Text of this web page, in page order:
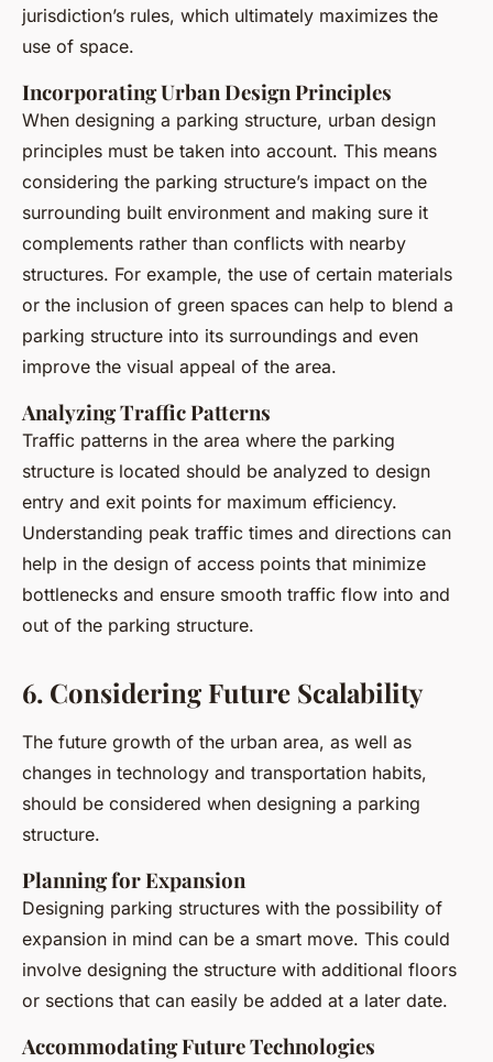
jurisdiction’s rules, which ultimately maximizes the
use of space.
Incorporating Urban Design Principles
When designing a parking structure, urban design
principles must be taken into account. This means
considering the parking structure’s impact on the
surrounding built environment and making sure it
complements rather than conflicts with nearby
structures. For example, the use of certain materials
or the inclusion of green spaces can help to blend a
parking structure into its surroundings and even
improve the visual appeal of the area.
Analyzing Traffic Patterns
Traffic patterns in the area where the parking
structure is located should be analyzed to design
entry and exit points for maximum efficiency.
Understanding peak traffic times and directions can
help in the design of access points that minimize
bottlenecks and ensure smooth traffic flow into and
out of the parking structure.
6. Considering Future Scalability
The future growth of the urban area, as well as
changes in technology and transportation habits,
should be considered when designing a parking
structure.
Planning for Expansion
Designing parking structures with the possibility of
expansion in mind can be a smart move. This could
involve designing the structure with additional floors
or sections that can easily be added at a later date.
Accommodating Future Technologies